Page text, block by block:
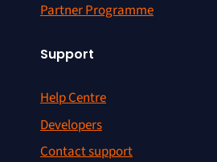
Partner Programme
Support
Help Centre
Developers
Contact support